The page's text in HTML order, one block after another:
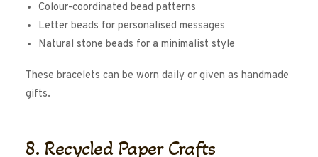
Colour-coordinated bead patterns
Letter beads for personalised messages
Natural stone beads for a minimalist style
These bracelets can be worn daily or given as handmade
gifts.
8. Recycled Paper Crafts